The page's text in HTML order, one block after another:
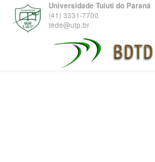
Universidade Tuiuti do Paraná
(41) 3331-7700
tede@utp.br